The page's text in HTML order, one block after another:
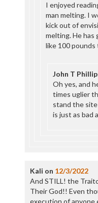
I enjoyed
man melting. I
kick out of
melting. He has
like 100 pounds
John T
Oh yes, and
times uglier
stand the
is just as bad
Kali on 12/3/2022
And STILL! the
Their God!! Even